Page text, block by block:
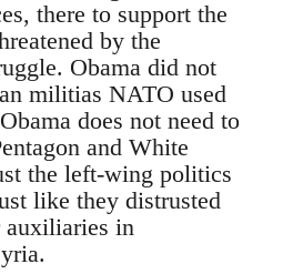
there to support the
by the
Obama did not
militias NATO used
does not need to
and White
the left-wing politics
like they distrusted
auxiliaries in